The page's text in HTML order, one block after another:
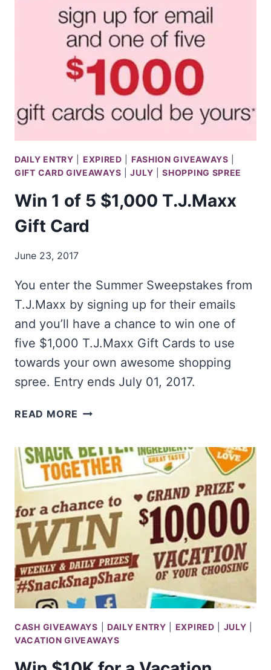
DAILY ENTRY EXPIRED FASHION GIVEAWAYS
GIFT CARD GIVEAWAYS |JULY |SHOPPING SPREE
Win 1 of 5 $1,000 T.J.Maxx
Gift Card
June 23, 2017
You enter the Summer Sweepstakes from
T.J.Maxx by signing up for their emails
and you’ll have a chance to win one of
five $1,000 T.J.Maxx Gift Cards to use
towards your own awesome shopping
spree. Entry ends July 01, 2017.
READ MORE WIN
5
$1,000
T.J.MAXX
GIFT
CARD
CASH GIVEAWAYS DAILY ENTRY EXPIRED JULY
VACATION GIVEAWAYS